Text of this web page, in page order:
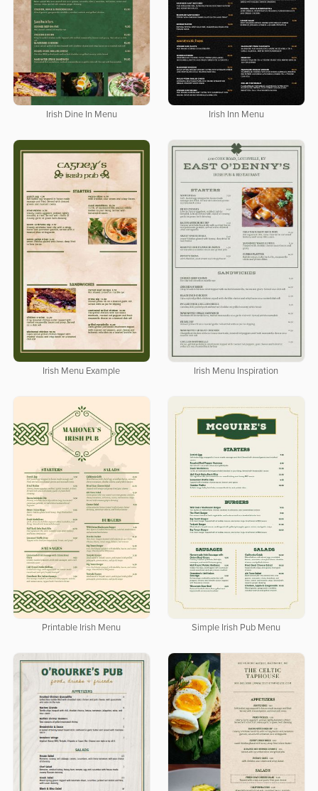
Irish Dine In Menu Irish Inn Menu
Irish Menu Example Irish Menu Inspiration
Printable Irish Menu Simple Irish Pub Menu